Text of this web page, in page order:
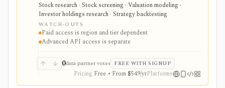
trades, portfolio tracking, spreadsheet add-ins, and
data/API access. It is strongest for fundamental and
value-oriented research rather than brokerage
execution.
Stock research · Stock screening · Valuation modeling ·
Investor holdings research · Strategy backtesting
WATCH-OUTS
Paid access is region and tier dependent
Advanced API access is separate
0data partner votes FREE WITH SIGNUP
Pricing Free • From $549/yrPlatforms